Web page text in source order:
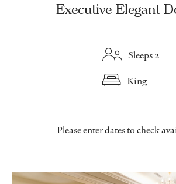
Executive Elegant
Sleeps 2
King
Please enter dates to check